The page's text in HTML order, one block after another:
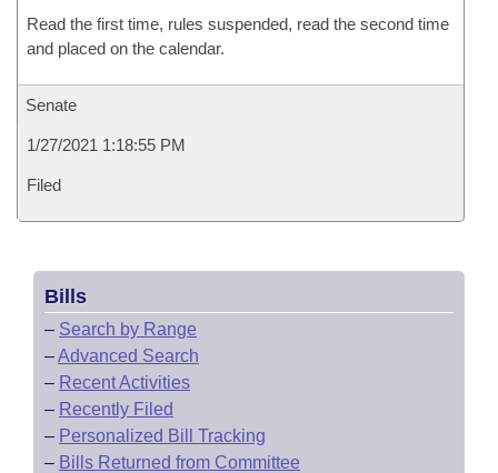
Read the first time, rules suspended, read the second time
and placed on the calendar.
Senate
1/27/2021 1:18:55 PM
Filed
Bills
– Search by Range
–Advanced Search
– Recent Activities
– Recently Filed
– Personalized Bill Tracking
– Bills Returned from Committee